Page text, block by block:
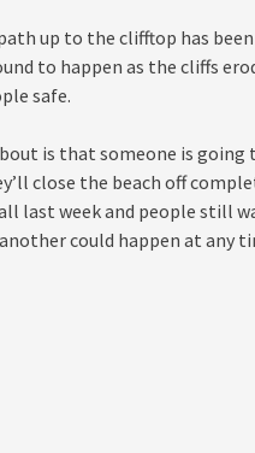
up to the clifftop has
to happen as the cliffs
safe.
is that someone is going
close the beach off
last week and people still
could happen at any